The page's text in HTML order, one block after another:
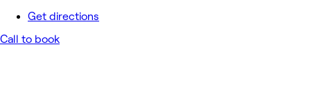
Get directions
Call to book